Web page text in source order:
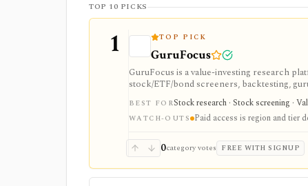
TOP 10 PICKS
1 TOP PICK
GuruFocus
GuruFocus is a value-investing research
stock/ETF/bond screeners, backtesting,
data/API access. It is strongest for
BEST FORStock research · Stock screening ·
WATCH-OUTS Paid access is region and tier
0category votes FREE WITH SIGNUP